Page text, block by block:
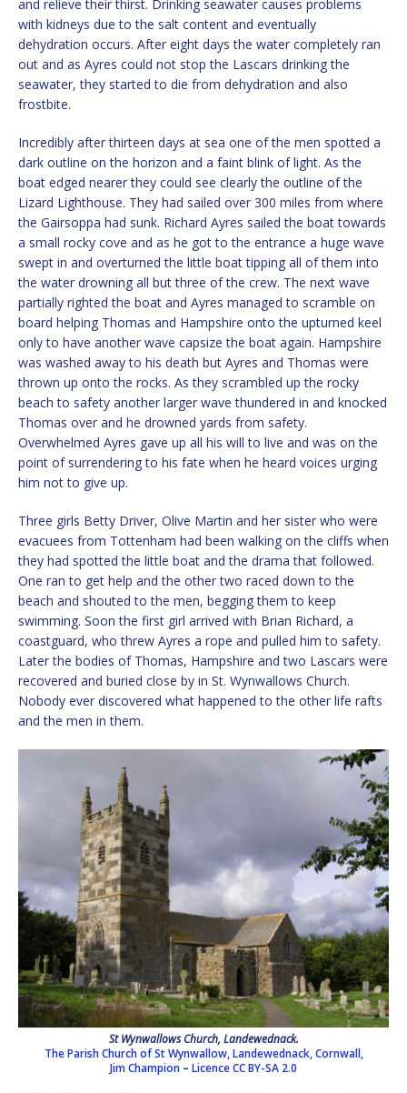
and relieve their thirst. Drinking seawater causes problems
with kidneys due to the salt content and eventually
dehydration occurs. After eight days the water completely ran
out and as Ayres could not stop the Lascars drinking the
seawater, they started to die from dehydration and also
frostbite.
Incredibly after thirteen days at sea one of the men spotted a
dark outline on the horizon and a faint blink of light. As the
boat edged nearer they could see clearly the outline of the
Lizard Lighthouse. They had sailed over 300 miles from where
the Gairsoppa had sunk. Richard Ayres sailed the boat towards
a small rocky cove and as he got to the entrance a huge wave
swept in and overturned the little boat tipping all of them into
the water drowning all but three of the crew. The next wave
partially righted the boat and Ayres managed to scramble on
board helping Thomas and Hampshire onto the upturned keel
only to have another wave capsize the boat again. Hampshire
was washed away to his death but Ayres and Thomas were
thrown up onto the rocks. As they scrambled up the rocky
beach to safety another larger wave thundered in and knocked
Thomas over and he drowned yards from safety.
Overwhelmed Ayres gave up all his will to live and was on the
point of surrendering to his fate when he heard voices urging
him not to give up.
Three girls Betty Driver, Olive Martin and her sister who were
evacuees from Tottenham had been walking on the cliffs when
they had spotted the little boat and the drama that followed.
One ran to get help and the other two raced down to the
beach and shouted to the men, begging them to keep
swimming. Soon the first girl arrived with Brian Richard, a
coastguard, who threw Ayres a rope and pulled him to safety.
Later the bodies of Thomas, Hampshire and two Lascars were
recovered and buried close by in St. Wynwallows Church.
Nobody ever discovered what happened to the other life rafts
and the men in them.
St Wynwallows Church, Landewednack.
The Parish Church of St Wynwallow, Landewednack, Cornwall,
Jim Champion – LicenceCC BY-SA 2.0